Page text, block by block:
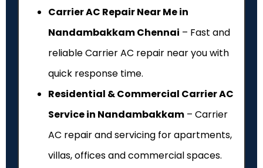
Carrier AC Repair Near Me in
Nandambakkam Chennai – Fast and
reliable Carrier AC repair near you with
quick response time.
Residential & Commercial Carrier AC
Service in Nandambakkam – Carrier
AC repair and servicing for apartments,
villas, offices and commercial spaces.